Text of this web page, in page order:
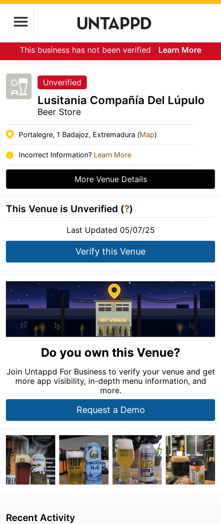
This business has not been verified Learn More
Unverified
Lusitania Compañía Del Lúpulo
Beer Store
Portalegre, 1 Badajoz, Extremadura (Map)
Incorrect Information? Learn More
More Venue Details
This Venue is Unverified (?)
Last Updated 05/07/25
Verify this Venue
Do you own this Venue?
Join Untappd For Business to verify your venue and get
more app visibility, in-depth menu information, and
more.
Request a Demo
Recent Activity